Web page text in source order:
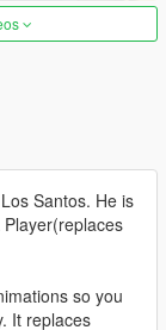
Santos. He is
so you
It replaces